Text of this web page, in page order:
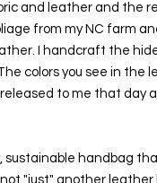
and leather and the
from my NC farm
I handcraft the
colors you see in the
to me that day
sustainable handbag
not "just" another